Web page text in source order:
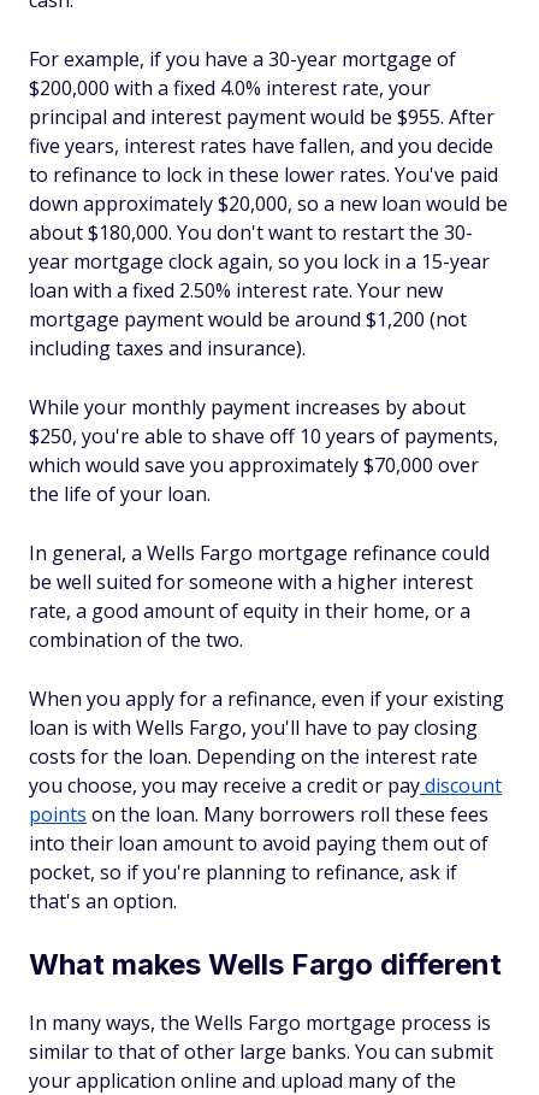
For example, if you have a 30-year mortgage of
$200,000 with a fixed 4.0% interest rate, your
principal and interest payment would be $955. After
five years, interest rates have fallen, and you decide
to refinance to lock in these lower rates. You've paid
down approximately $20,000, so a new loan would be
about $180,000. You don't want to restart the 30-
year mortgage clock again, so you lock in a 15-year
loan with a fixed 2.50% interest rate. Your new
mortgage payment would be around $1,200 (not
including taxes and insurance).
While your monthly payment increases by about
$250, you're able to shave off 10 years of payments,
which would save you approximately $70,000 over
the life of your loan.
In general, a Wells Fargo mortgage refinance could
be well suited for someone with a higher interest
rate, a good amount of equity in their home, or a
combination of the two.
When you apply for a refinance, even if your existing
loan is with Wells Fargo, you'll have to pay closing
costs for the loan. Depending on the interest rate
you choose, you may receive a credit or paydiscount
points on the loan. Many borrowers roll these fees
into their loan amount to avoid paying them out of
pocket, so if you're planning to refinance, ask if
that's an option.
What makes Wells Fargo different
In many ways, the Wells Fargo mortgage process is
similar to that of other large banks. You can submit
your application online and upload many of the